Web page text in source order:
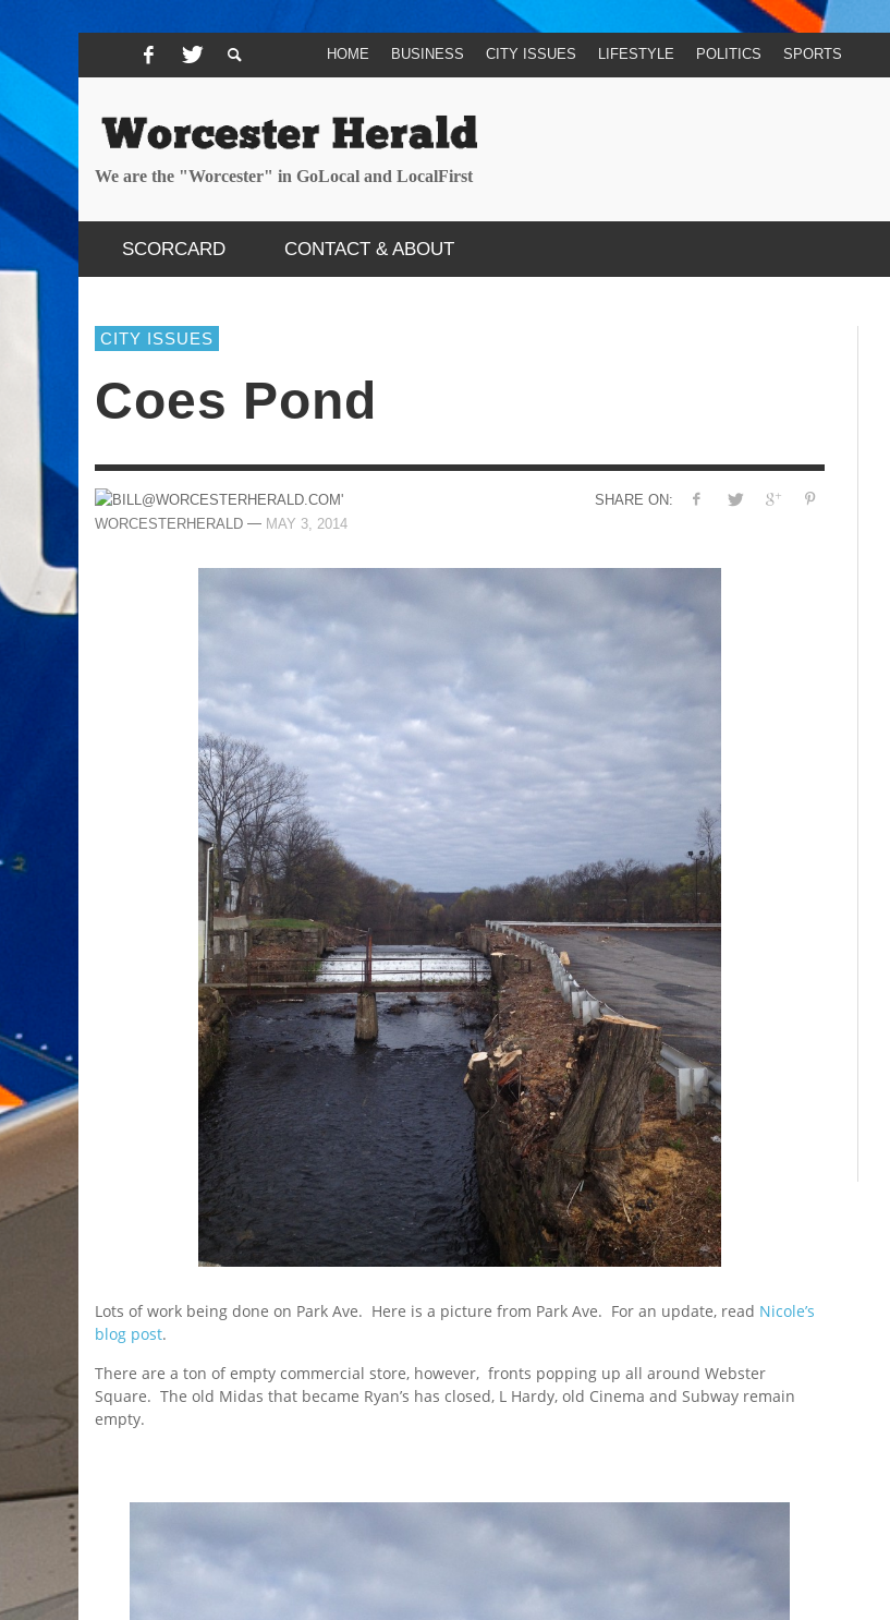
HOME BUSINESS CITY ISSUES LIFESTYLE POLITICS SPORTS
We are the "Worcester" in GoLocal and LocalFirst
SCORCARD CONTACT & ABOUT
CITY ISSUES
Coes Pond
SHARE ON:
WORCESTERHERALD — MAY 3, 2014
Lots of work being done on Park Ave. Here is a picture from Park Ave. For an update, read Nicole’s
blog post.
There are a ton of empty commercial store, however, fronts popping up all around Webster
Square. The old Midas that became Ryan’s has closed, L Hardy, old Cinema and Subway remain
empty.